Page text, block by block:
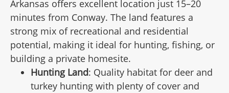
Arkansas offers excellent location just 15–20
minutes from Conway. The land features a
strong mix of recreational and residential
potential, making it ideal for hunting, fishing, or
building a private homesite.
Hunting Land: Quality habitat for deer and
turkey hunting with plenty of cover and